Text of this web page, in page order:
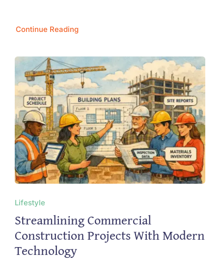
Continue Reading
Lifestyle
Streamlining Commercial
Construction Projects With Modern
Technology